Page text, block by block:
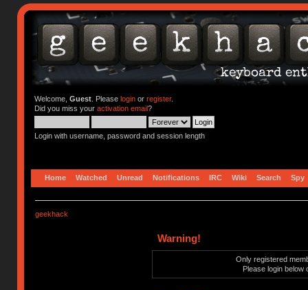
Welcome, Guest. Please loginor register.
Did you miss your activation email?
Login with username, password and session length
Home Watched Unread Notifications IRC Wiki Search Spy
geekhack
Warning!
Only registered
Please login below